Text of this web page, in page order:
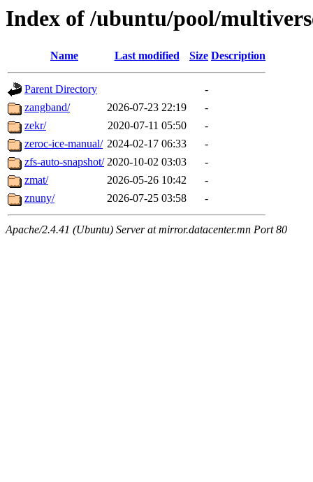
Index of /ubuntu/pool/
Name Last modified Size Description
Parent Directory
-
zangband/
2026-07-23 22:19
-
zekr/
2020-07-11 05:50
-
zeroc-ice-manual/ 2024-02-17 06:33
-
zfs-auto-snapshot/ 2020-10-02 03:03
-
zmat/
2026-05-26 10:42
-
znuny/
2026-07-25 03:58 -
Apache/2.4.41 (Ubuntu) Server at mirror.datacenter.mn Port 80